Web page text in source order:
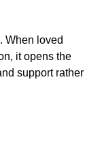
When loved
it opens the
support rather